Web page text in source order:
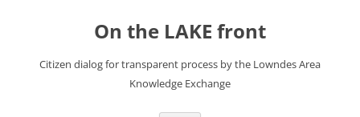
On the LAKE front
Citizen dialog for transparent process by the Lowndes Area
Knowledge Exchange